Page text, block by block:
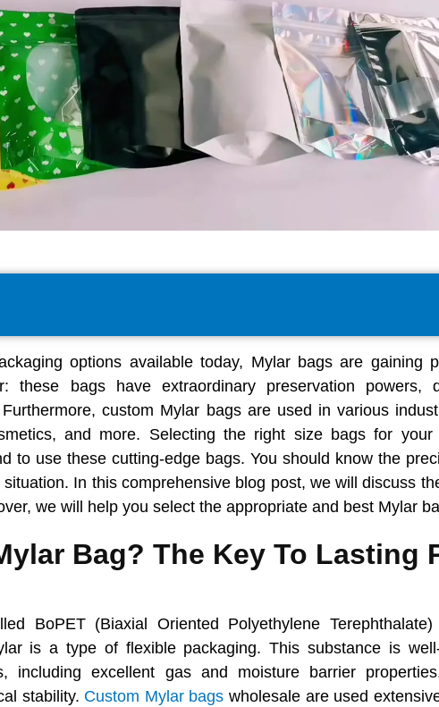
options available today, Mylar bags are gaining
these bags have extraordinary preservation powers,
custom Mylar bags are used in various
and more. Selecting the right size bags for your
to use these cutting-edge bags. You should know the
In this comprehensive blog post, we will discuss
we will help you select the appropriate and best Mylar
Bag? The Key To Lasting
BoPET (Biaxial Oriented Polyethylene
is a type of flexible packaging. This substance is
including excellent gas and moisture barrier
stability. Custom Mylar bags wholesale are used